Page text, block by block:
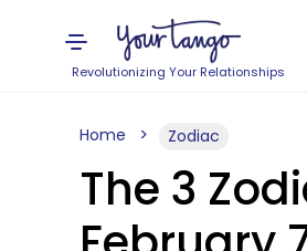
Revolutionizing Your Relationships
Home Zodiac
The 3